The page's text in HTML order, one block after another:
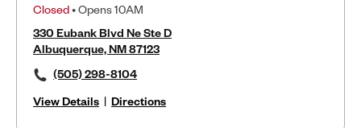
Closed• Opens 10AM
330 Eubank Blvd Ne Ste D
Albuquerque, NM 87123
(505) 298-8104
View Details | Directions